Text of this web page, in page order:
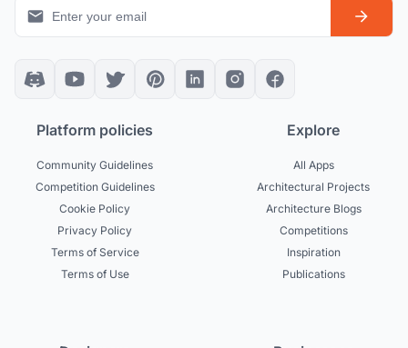
Platform policies
Community Guidelines
Competition Guidelines
Cookie Policy
Privacy Policy
Terms of Service
Terms of Use
Explore
All Apps
Architectural Projects
Architecture Blogs
Competitions
Inspiration
Publications